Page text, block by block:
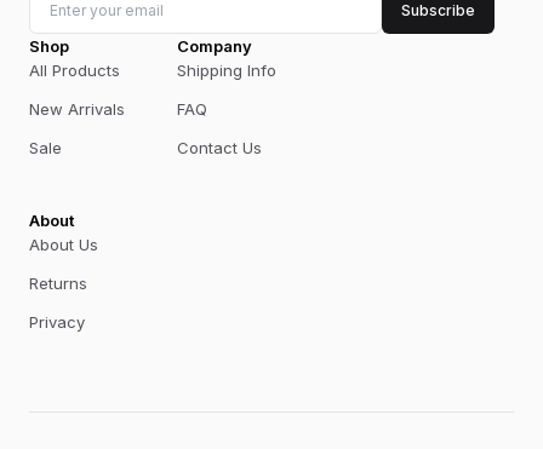
Subscribe
Shop
All Products
New Arrivals
Sale
Company
Shipping Info
FAQ
Contact Us
About
About Us
Returns
Privacy